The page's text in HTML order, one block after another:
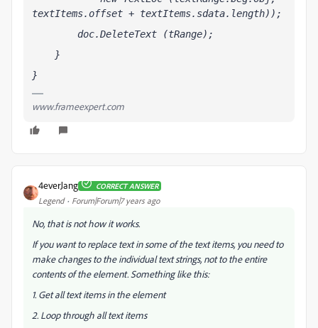
textItems.offset + textItems.sdata.length));
doc.DeleteText (tRange);
}
}
www.frameexpert.com
4everJang CORRECT ANSWER
Legend Forum|Forum|7 years ago
No, that is not how it works.
If you want to replace text in some of the text items, you need to
make changes to the individual text strings, not to the entire
contents of the element. Something like this:
1. Get all text items in the element
2. Loop through all text items